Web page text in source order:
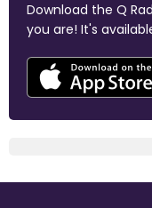
Download the Q
you are! It's